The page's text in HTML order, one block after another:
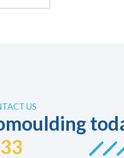
US